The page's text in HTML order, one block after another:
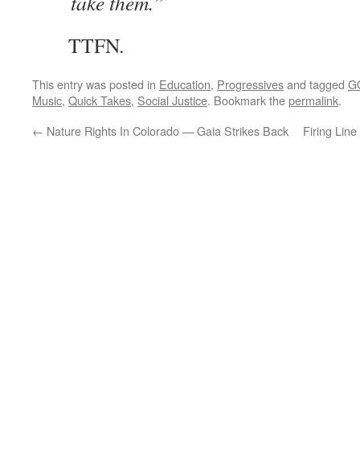
TTFN.
This entry was posted in Education, Progressivesand tagged
Music, Quick Takes, Social Justice. Bookmark thepermalink.
← Nature Rights In Colorado — Gaia Strikes Back Firing